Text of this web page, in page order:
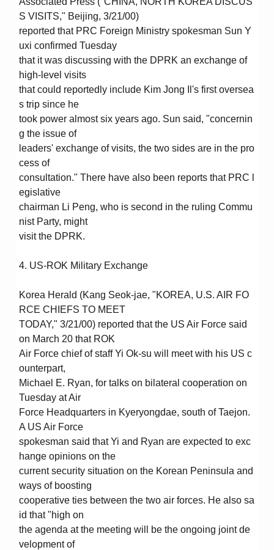
S VISITS," Beijing, 3/21/00)
reported that PRC Foreign Ministry spokesman Sun Y
uxi confirmed Tuesday
that it was discussing with the DPRK an exchange of
high-level visits
that could reportedly include Kim Jong Il's first oversea
s trip since he
took power almost six years ago. Sun said, "concernin
g the issue of
leaders' exchange of visits, the two sides are in the pro
cess of
consultation." There have also been reports that PRC l
egislative
chairman Li Peng, who is second in the ruling Commu
nist Party, might
visit the DPRK.
4. US-ROK Military Exchange
Korea Herald (Kang Seok-jae, "KOREA, U.S. AIR FO
RCE CHIEFS TO MEET
TODAY," 3/21/00) reported that the US Air Force said
on March 20 that ROK
Air Force chief of staff Yi Ok-su will meet with his US c
ounterpart,
Michael E. Ryan, for talks on bilateral cooperation on
Tuesday at Air
Force Headquarters in Kyeryongdae, south of Taejon.
A US Air Force
spokesman said that Yi and Ryan are expected to exc
hange opinions on the
current security situation on the Korean Peninsula and
ways of boosting
cooperative ties between the two air forces. He also sa
id that "high on
the agenda at the meeting will be the ongoing joint de
velopment of